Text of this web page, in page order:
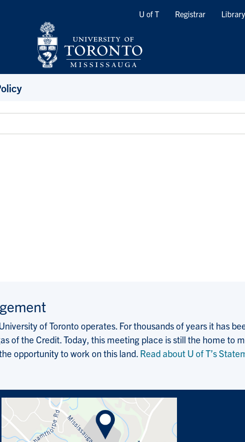
Quicklinks
U of T Registrar Library
of Toronto operates. For thousands of years it has
of the Credit. Today, this meeting place is still the home to
opportunity to work on this land. Read about U of T’s